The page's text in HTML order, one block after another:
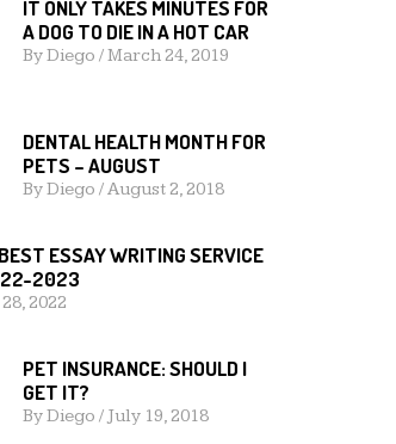
IT ONLY TAKES MINUTES FOR
A DOG TO DIE IN A HOT CAR
ByDiego /March 24, 2019
DENTAL HEALTH MONTH FOR
PETS – AUGUST
ByDiego /August 2, 2018
ESSAY WRITING SERVICE
2023
2022
PET INSURANCE: SHOULD I
GET IT?
ByDiego / July 19, 2018